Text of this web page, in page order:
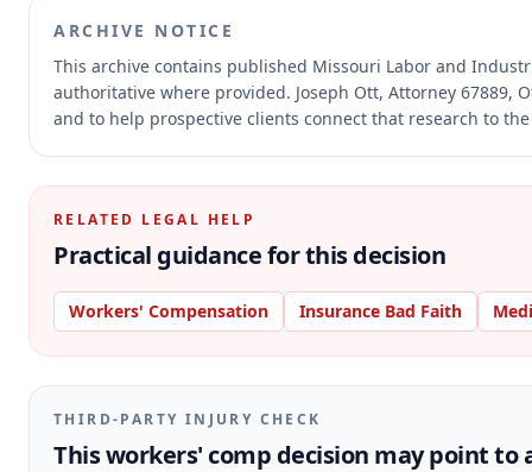
ARCHIVE NOTICE
This archive contains published Missouri Labor and
authoritative where provided. Joseph Ott, Attorney 67889,
and to help prospective clients connect that research to
RELATED LEGAL HELP
Practical guidance for this decision
Workers' Compensation Insurance Bad Faith
THIRD-PARTY INJURY CHECK
This workers' comp decision may point to